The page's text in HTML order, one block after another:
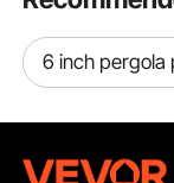
6 inch pergola